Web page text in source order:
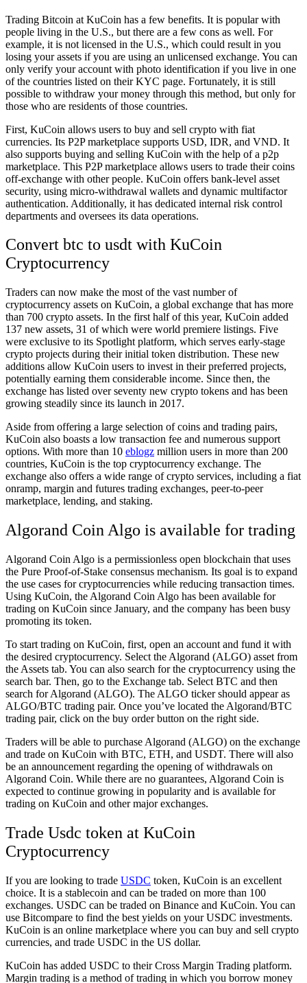
Trading Bitcoin at KuCoin has a few benefits. It is popular with
people living in the U.S., but there are a few cons as well. For
example, it is not licensed in the U.S., which could result in you
losing your assets if you are using an unlicensed exchange. You can
only verify your account with photo identification if you live in one
of the countries listed on their KYC page. Fortunately, it is still
possible to withdraw your money through this method, but only for
those who are residents of those countries.
First, KuCoin allows users to buy and sell crypto with fiat
currencies. Its P2P marketplace supports USD, IDR, and VND. It
also supports buying and selling KuCoin with the help of a p2p
marketplace. This P2P marketplace allows users to trade their coins
off-exchange with other people. KuCoin offers bank-level asset
security, using micro-withdrawal wallets and dynamic multifactor
authentication. Additionally, it has dedicated internal risk control
departments and oversees its data operations.
Convert btc to usdt with KuCoin
Cryptocurrency
Traders can now make the most of the vast number of
cryptocurrency assets on KuCoin, a global exchange that has more
than 700 crypto assets. In the first half of this year, KuCoin added
137 new assets, 31 of which were world premiere listings. Five
were exclusive to its Spotlight platform, which serves early-stage
crypto projects during their initial token distribution. These new
additions allow KuCoin users to invest in their preferred projects,
potentially earning them considerable income. Since then, the
exchange has listed over seventy new crypto tokens and has been
growing steadily since its launch in 2017.
Aside from offering a large selection of coins and trading pairs,
KuCoin also boasts a low transaction fee and numerous support
options. With more than 10 eblogz million users in more than 200
countries, KuCoin is the top cryptocurrency exchange. The
exchange also offers a wide range of crypto services, including a fiat
onramp, margin and futures trading exchanges, peer-to-peer
marketplace, lending, and staking.
Algorand Coin Algo is available for trading
Algorand Coin Algo is a permissionless open blockchain that uses
the Pure Proof-of-Stake consensus mechanism. Its goal is to expand
the use cases for cryptocurrencies while reducing transaction times.
Using KuCoin, the Algorand Coin Algo has been available for
trading on KuCoin since January, and the company has been busy
promoting its token.
To start trading on KuCoin, first, open an account and fund it with
the desired cryptocurrency. Select the Algorand (ALGO) asset from
the Assets tab. You can also search for the cryptocurrency using the
search bar. Then, go to the Exchange tab. Select BTC and then
search for Algorand (ALGO). The ALGO ticker should appear as
ALGO/BTC trading pair. Once you’ve located the Algorand/BTC
trading pair, click on the buy order button on the right side.
Traders will be able to purchase Algorand (ALGO) on the exchange
and trade on KuCoin with BTC, ETH, and USDT. There will also
be an announcement regarding the opening of withdrawals on
Algorand Coin. While there are no guarantees, Algorand Coin is
expected to continue growing in popularity and is available for
trading on KuCoin and other major exchanges.
Trade Usdc token at KuCoin
Cryptocurrency
If you are looking to trade USDC token, KuCoin is an excellent
choice. It is a stablecoin and can be traded on more than 100
exchanges. USDC can be traded on Binance and KuCoin. You can
use Bitcompare to find the best yields on your USDC investments.
KuCoin is an online marketplace where you can buy and sell crypto
currencies, and trade USDC in the US dollar.
KuCoin has added USDC to their Cross Margin Trading platform.
Margin trading is a method of trading in which you borrow money